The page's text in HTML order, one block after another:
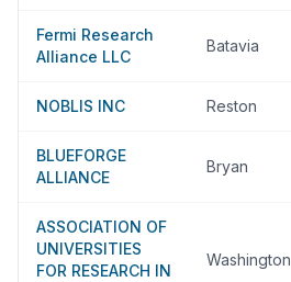
Fermi Research
Alliance LLC
Batavia
NOBLIS INC Reston
BLUEFORGE
ALLIANCE
Bryan
ASSOCIATION OF
UNIVERSITIES
FOR RESEARCH IN
Washington